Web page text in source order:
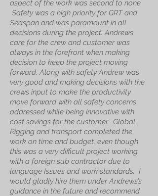
aspect of the work was second to none.
Safety was a high priority for GRT and
Seaspan and was paramount in all
decisions during the project. Andrews
care for the crew and customer was
always in the forefront when making
decision to keep the project moving
forward. Along with safety Andrew was
very good and making decisions with the
crews input to make the productivity
move forward with all safety concerns
addressed while being innovative with
cost savings for the customer. Global
Rigging and transport completed the
work on time and budget, even though
this was a very difficult project working
with a foreign sub contractor due to
language Issues and work standards. I
would gladly hire them under Andrews’s
guidance in the future and recommend